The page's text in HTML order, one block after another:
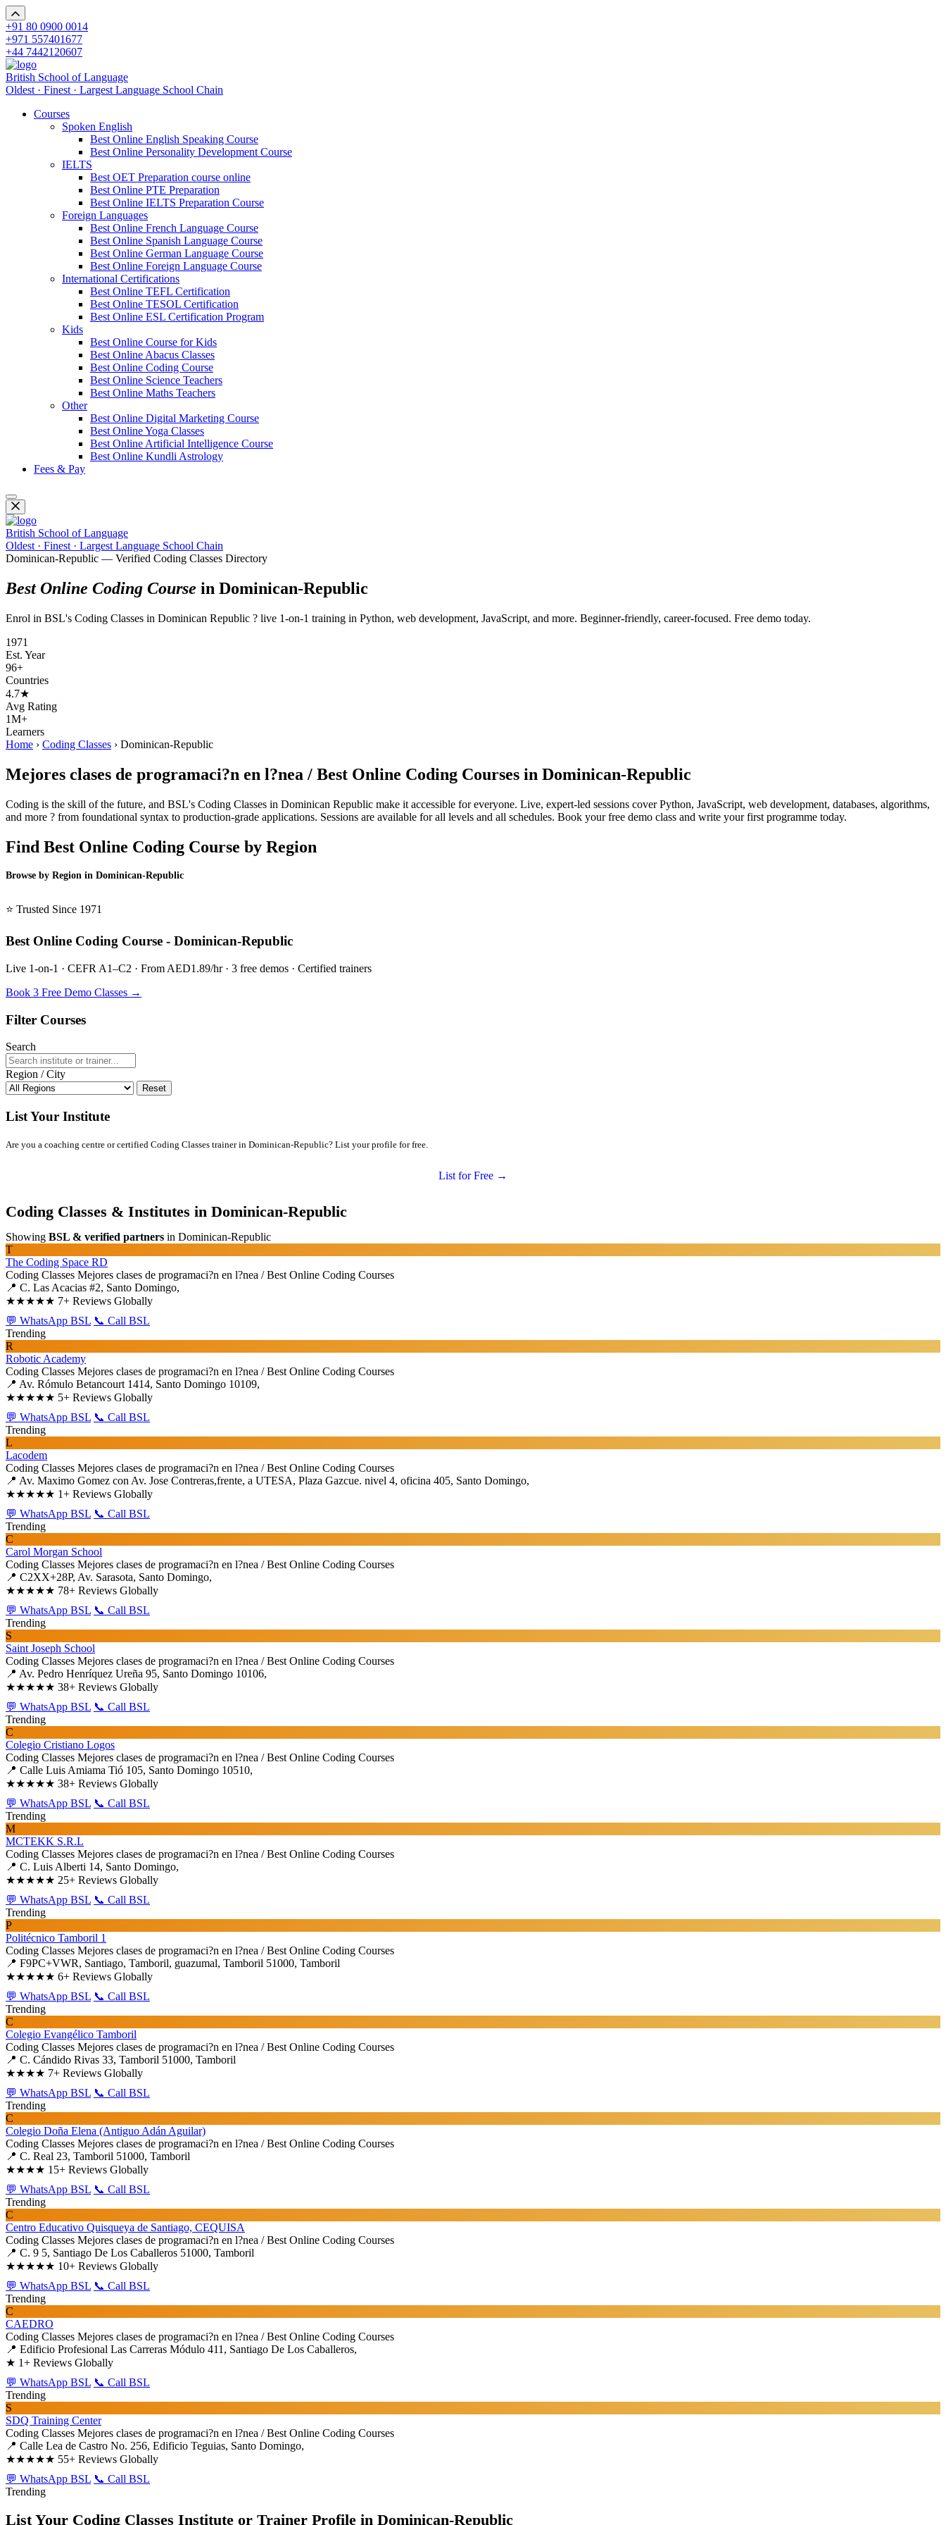
+91 80 0900 0014
+971 557401677
+44 7442120607
British School of Language
Oldest · Finest · Largest Language School Chain
Courses
Spoken English
Best Online English Speaking Course
Best Online Personality Development Course
IELTS
Best OET Preparation course online
Best Online PTE Preparation
Best Online IELTS Preparation Course
Foreign Languages
Best Online French Language Course
Best Online Spanish Language Course
Best Online German Language Course
Best Online Foreign Language Course
International Certifications
Best Online TEFL Certification
Best Online TESOL Certification
Best Online ESL Certification Program
Kids
Best Online Course for Kids
Best Online Abacus Classes
Best Online Coding Course
Best Online Science Teachers
Best Online Maths Teachers
Other
Best Online Digital Marketing Course
Best Online Yoga Classes
Best Online Artificial Intelligence Course
Best Online Kundli Astrology
Fees & Pay
British School of Language
Oldest · Finest · Largest Language School Chain
Dominican-Republic — Verified Coding Classes Directory
Best Online Coding Course in Dominican-Republic
Enrol in BSL's Coding Classes in Dominican Republic ? live 1-on-1 training in Python, web development, JavaScript, and more. Beginner-friendly, career-focused. Free demo today.
1971
Est. Year
96+
Countries
4.7★
Avg Rating
1M+
Learners
Home › Coding Classes › Dominican-Republic
Mejores clases de programaci?n en l?nea / Best Online Coding Courses in Dominican-Republic
Coding is the skill of the future, and BSL's Coding Classes in Dominican Republic make it accessible for everyone. Live, expert-led sessions cover Python, JavaScript, web development, databases, algorithms,
and more ? from foundational syntax to production-grade applications. Sessions are available for all levels and all schedules. Book your free demo class and write your first programme today.
Find Best Online Coding Course by Region
Browse by Region in Dominican-Republic
⭐ Trusted Since 1971
Best Online Coding Course - Dominican-Republic
Live 1-on-1 · CEFR A1–C2 · From AED1.89/hr · 3 free demos · Certified trainers
Book 3 Free Demo Classes →
Filter Courses
Search
Region / City
Reset
List Your Institute
Are you a coaching centre or certified Coding Classes trainer in Dominican-Republic? List your profile for free.
List for Free →
Coding Classes & Institutes in Dominican-Republic
Showing BSL & verified partners in Dominican-Republic
T
The Coding Space RD
Coding Classes Mejores clases de programaci?n en l?nea / Best Online Coding Courses
📍 C. Las Acacias #2, Santo Domingo,
★★★★★ 7+ Reviews Globally
💬 WhatsApp BSL 📞 Call BSL
Trending
R
Robotic Academy
Coding Classes Mejores clases de programaci?n en l?nea / Best Online Coding Courses
📍 Av. Rómulo Betancourt 1414, Santo Domingo 10109,
★★★★★ 5+ Reviews Globally
💬 WhatsApp BSL 📞 Call BSL
Trending
L
Lacodem
Coding Classes Mejores clases de programaci?n en l?nea / Best Online Coding Courses
📍 Av. Maximo Gomez con Av. Jose Contreras,frente, a UTESA, Plaza Gazcue. nivel 4, oficina 405, Santo Domingo,
★★★★★ 1+ Reviews Globally
💬 WhatsApp BSL 📞 Call BSL
Trending
C
Carol Morgan School
Coding Classes Mejores clases de programaci?n en l?nea / Best Online Coding Courses
📍 C2XX+28P, Av. Sarasota, Santo Domingo,
★★★★★ 78+ Reviews Globally
💬 WhatsApp BSL 📞 Call BSL
Trending
S
Saint Joseph School
Coding Classes Mejores clases de programaci?n en l?nea / Best Online Coding Courses
📍 Av. Pedro Henríquez Ureña 95, Santo Domingo 10106,
★★★★★ 38+ Reviews Globally
💬 WhatsApp BSL 📞 Call BSL
Trending
C
Colegio Cristiano Logos
Coding Classes Mejores clases de programaci?n en l?nea / Best Online Coding Courses
📍 Calle Luis Amiama Tió 105, Santo Domingo 10510,
★★★★★ 38+ Reviews Globally
💬 WhatsApp BSL 📞 Call BSL
Trending
M
MCTEKK S.R.L
Coding Classes Mejores clases de programaci?n en l?nea / Best Online Coding Courses
📍 C. Luis Alberti 14, Santo Domingo,
★★★★★ 25+ Reviews Globally
💬 WhatsApp BSL 📞 Call BSL
Trending
P
Politécnico Tamboril 1
Coding Classes Mejores clases de programaci?n en l?nea / Best Online Coding Courses
📍 F9PC+VWR, Santiago, Tamboril, guazumal, Tamboril 51000, Tamboril
★★★★★ 6+ Reviews Globally
💬 WhatsApp BSL 📞 Call BSL
Trending
C
Colegio Evangélico Tamboril
Coding Classes Mejores clases de programaci?n en l?nea / Best Online Coding Courses
📍 C. Cándido Rivas 33, Tamboril 51000, Tamboril
★★★★ 7+ Reviews Globally
💬 WhatsApp BSL 📞 Call BSL
Trending
C
Colegio Doña Elena (Antiguo Adán Aguilar)
Coding Classes Mejores clases de programaci?n en l?nea / Best Online Coding Courses
📍 C. Real 23, Tamboril 51000, Tamboril
★★★★ 15+ Reviews Globally
💬 WhatsApp BSL 📞 Call BSL
Trending
C
Centro Educativo Quisqueya de Santiago, CEQUISA
Coding Classes Mejores clases de programaci?n en l?nea / Best Online Coding Courses
📍 C. 9 5, Santiago De Los Caballeros 51000, Tamboril
★★★★★ 10+ Reviews Globally
💬 WhatsApp BSL 📞 Call BSL
Trending
C
CAEDRO
Coding Classes Mejores clases de programaci?n en l?nea / Best Online Coding Courses
📍 Edificio Profesional Las Carreras Módulo 411, Santiago De Los Caballeros,
★ 1+ Reviews Globally
💬 WhatsApp BSL 📞 Call BSL
Trending
S
SDQ Training Center
Coding Classes Mejores clases de programaci?n en l?nea / Best Online Coding Courses
📍 Calle Lea de Castro No. 256, Edificio Teguias, Santo Domingo,
★★★★★ 55+ Reviews Globally
💬 WhatsApp BSL 📞 Call BSL
Trending
List Your Coding Classes Institute or Trainer Profile in Dominican-Republic